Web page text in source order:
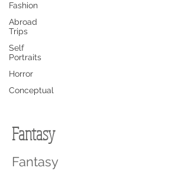
Fashion
Abroad
Trips
Self
Portraits
Horror
Conceptual
Fantasy
Fantasy